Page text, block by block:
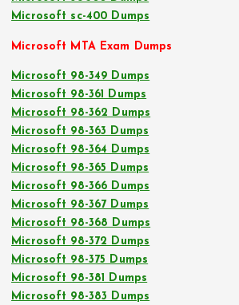
Microsoft sc-400 Dumps
Microsoft MTA Exam Dumps
Microsoft 98-349 Dumps
Microsoft 98-361 Dumps
Microsoft 98-362 Dumps
Microsoft 98-363 Dumps
Microsoft 98-364 Dumps
Microsoft 98-365 Dumps
Microsoft 98-366 Dumps
Microsoft 98-367 Dumps
Microsoft 98-368 Dumps
Microsoft 98-372 Dumps
Microsoft 98-375 Dumps
Microsoft 98-381 Dumps
Microsoft 98-383 Dumps